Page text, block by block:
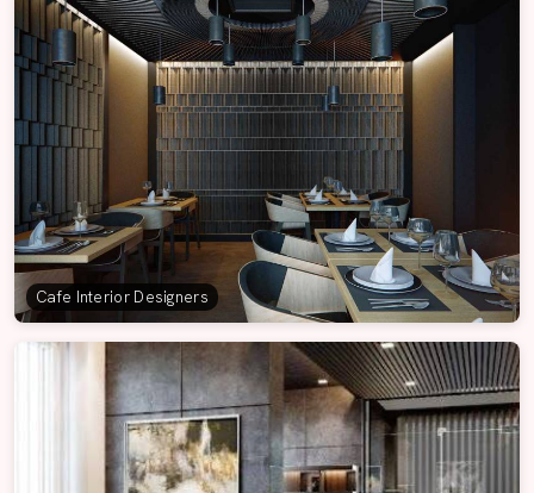
Cafe Interior Designers